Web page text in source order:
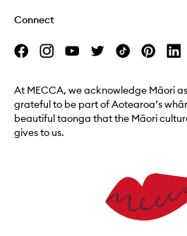
Connect
At MECCA, we acknowledge Māori
grateful to be part of Aotearoa’s
beautiful taonga that the Māori
gives to us.